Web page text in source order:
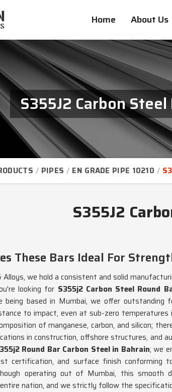
Home About Us
S355J2 Carbon
PIPES EN GRADE PIPE 10210
S355J2
These Bars Ideal For
Alloys, we hold a consistent and solid
looking for S355j2 Carbon Steel Round
being based in Mumbai, we offer outstanding
to impact, even at sub-zero temperatures
of manganese, carbon, and silicon;
in construction, offshore structures, and
Round Bar Carbon Steel in Bahrain; we
certification, and surface finish conforming
operating out of Mumbai, this smooth
nation, and we strictly follow the